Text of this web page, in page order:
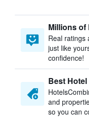
Millions of
Real ratings
just like
confidence!
Best
and
so you can